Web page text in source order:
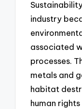
industry
associated
processes.
metals and
habitat
human